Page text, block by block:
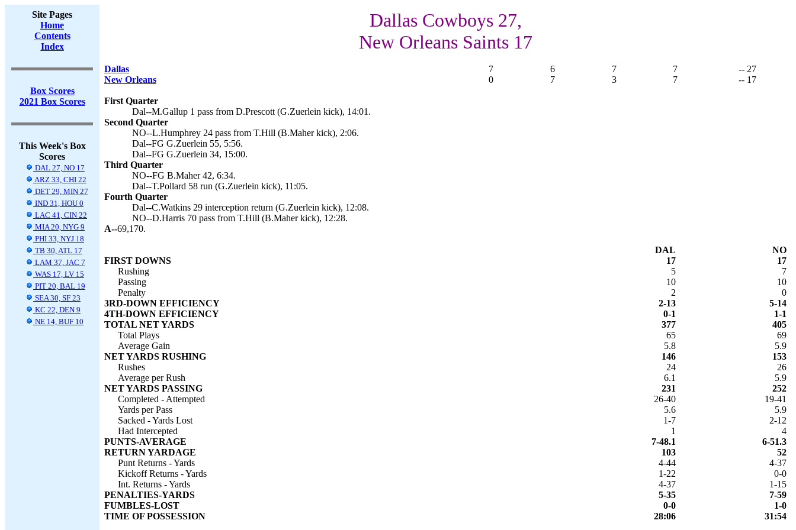
Site Pages
Home
Contents
Index
Box Scores
2021 Box Scores
This Week's Box
Scores
DAL 27, NO 17
ARZ 33, CHI 22
DET 29, MIN 27
IND 31, HOU 0
LAC 41, CIN 22
MIA 20, NYG 9
PHI 33, NYJ 18
TB 30, ATL 17
LAM 37, JAC 7
WAS 17, LV 15
PIT 20, BAL 19
SEA 30, SF 23
KC 22, DEN 9
NE 14, BUF 10
Dallas Cowboys 27,
New Orleans Saints 17
Dallas 7 6 7 7
-- 27
New Orleans
0 7 3 7 -- 17
First Quarter
Dal--M.Gallup 1 pass from D.Prescott (G.Zuerlein kick), 14:01.
Second Quarter
NO--L.Humphrey 24 pass from T.Hill (B.Maher kick), 2:06.
Dal--FG G.Zuerlein 55, 5:56.
Dal--FG G.Zuerlein 34, 15:00.
Third Quarter
NO--FG B.Maher 42, 6:34.
Dal--T.Pollard 58 run (G.Zuerlein kick), 11:05.
Fourth Quarter
Dal--C.Watkins 29 interception return (G.Zuerlein kick), 12:08.
NO--D.Harris 70 pass from T.Hill (B.Maher kick), 12:28.
A--69,170.
DAL
NO
FIRST DOWNS
17
17
Rushing
5
7
Passing
10
10
Penalty
2
0
3RD-DOWN EFFICIENCY
2-13
5-14
4TH-DOWN EFFICIENCY
0-1
1-1
TOTAL NET YARDS
377
405
Total Plays
65
69
Average Gain
5.8
5.9
NET YARDS RUSHING
146
153
Rushes
24
26
Average per Rush
6.1
5.9
NET YARDS PASSING
231
252
Completed - Attempted
26-40
19-41
Yards per Pass
5.6
5.9
Sacked - Yards Lost
1-7
2-12
Had Intercepted
1
4
PUNTS-AVERAGE
7-48.1
6-51.3
RETURN YARDAGE
103
52
Punt Returns - Yards
4-44
4-37
Kickoff Returns - Yards
1-22
0-0
Int. Returns - Yards
4-37
1-15
PENALTIES-YARDS
5-35
7-59
FUMBLES-LOST
0-0
1-0
TIME OF POSSESSION
28:06 31:54